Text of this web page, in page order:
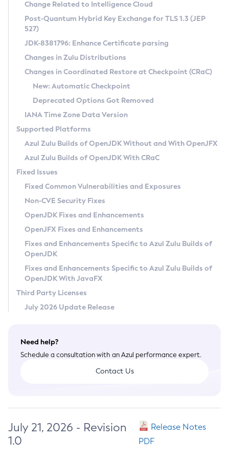
Supported (Zulu SA) on Linux
DEB
RPM
APK
Docker
Chainguard Docker
Free Distribution (Zulu CA) on Linux
DEB
RPM
APK
TAR.GZ
Docker
Paketo Buildpacks
Installing on Windows
Installing on macOS
Using SDKMAN! on Linux and macOS
Using Azul Metadata API
Updating Azul Zulu
Uninstalling Azul Zulu
Windows
macOS
Linux
Other Distributions
Managing Multiple Azul Zulu Versions
Windows
macOS
Linux
CVE and Version Search
CVE Search Tool
CVE History Tool
Version Search Tool
Commercial Compatibility Kit
IcedTea-Web
About IcedTea-Web
Release Notes
Download and Installation
How to Use IcedTea-Web
How to Use Deployment Ruleset
Configuration Options
Detailed Info
Versioning and Naming Conventions
Configuring Security Providers
Migrating Discovery to Metadata API
Timezone Updater
Incubator and Preview Features
Using Java Flight Recorder
FIPS integration in Zulu
Coordinated Restore at Checkpoint
(CRaC)
GC Log Analyzer
Azul Mission Control
Legal Notice
Privacy Policy
Legal
Terms of Use
Change Related to Intelligence Cloud
Post-Quantum Hybrid Key Exchange for TLS 1.3 (JEP
527)
JDK-8381796: Enhance Certificate parsing
Changes in Zulu Distributions
Changes in Coordinated Restore at Checkpoint (CRaC)
New: Automatic Checkpoint
Deprecated Options Got Removed
IANA Time Zone Data Version
Supported Platforms
Azul Zulu Builds of OpenJDK Without and With OpenJFX
Azul Zulu Builds of OpenJDK With CRaC
Fixed Issues
Fixed Common Vulnerabilities and Exposures
Non-CVE Security Fixes
OpenJDK Fixes and Enhancements
OpenJFX Fixes and Enhancements
Fixes and Enhancements Specific to Azul Zulu Builds of
OpenJDK
Fixes and Enhancements Specific to Azul Zulu Builds of
OpenJDK With JavaFX
Third Party Licenses
July 2026 Update Release
Need help?
Schedule a consultation with an Azul performance expert.
Contact Us
July 21, 2026 - Revision
1.0
Release Notes
PDF